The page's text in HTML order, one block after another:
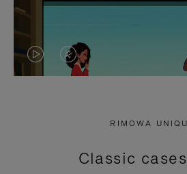
VIDEO
PRESS
VIDEO
PRESS
RIMOWA
Classic